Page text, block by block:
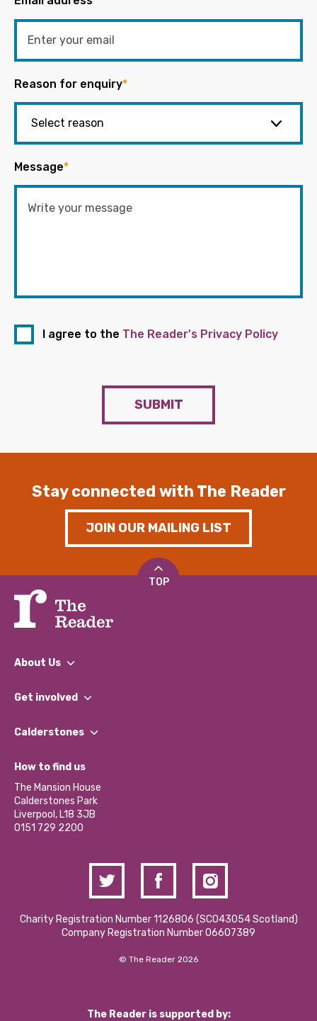
Reason for enquiry*
Message*
I agree to the The Reader's Privacy Policy
SUBMIT
Stay connected with The Reader
JOIN OUR MAILING LIST
TOP
About Us
What We Do
Our Impact Report 2024/2025
Our Social Media Moderation Policy
Get involved
Find a Group
Become a Volunteer
Partner With Us
Donations and Fundraising
Contact Us / Media Enquiries
Calderstones
What’s Happening
Calderstones Membership
Hire a Space
How to find us
The Mansion House
Calderstones Park
Liverpool, L18 3JB
0151 729 2200
Charity Registration Number 1126806 (SCO43054 Scotland)
Company Registration Number 06607389
© The Reader 2026
The Reader is supported by: